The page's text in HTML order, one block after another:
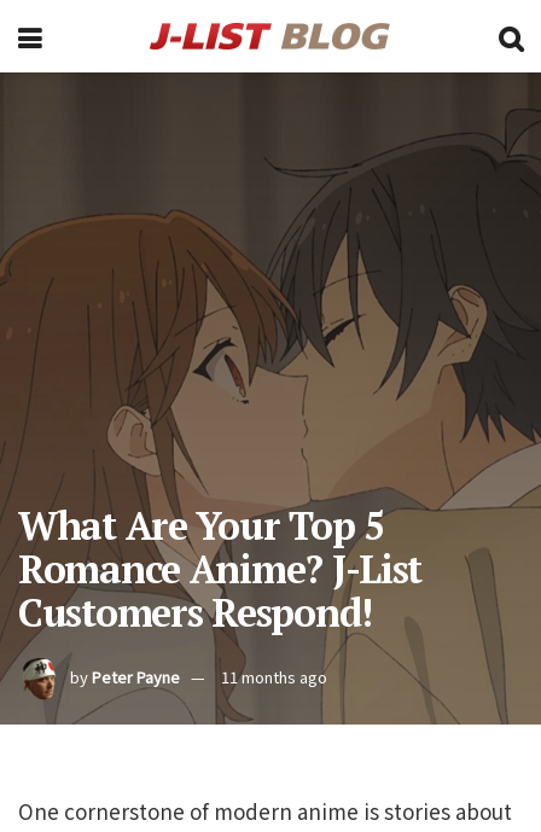
What Are Your Top 5
Romance Anime? J-List
Customers Respond!
byPeter Payne 11 months ago
One cornerstone of modern anime is stories about